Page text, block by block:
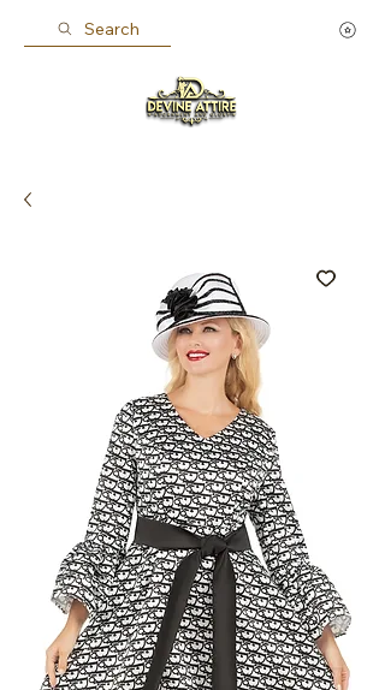
Search